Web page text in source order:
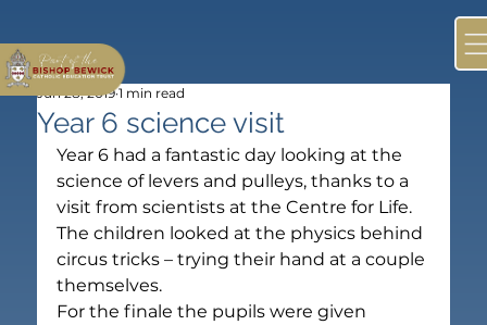
Year 6 science visit
Jun 28, 2019 1 min read
Year 6 had a fantastic day looking at the
science of levers and pulleys, thanks to a
visit from scientists at the Centre for Life.
The children looked at the physics behind
circus tricks – trying their hand at a couple
themselves.
For the finale the pupils were given